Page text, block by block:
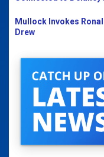
Mullock Invokes
Drew